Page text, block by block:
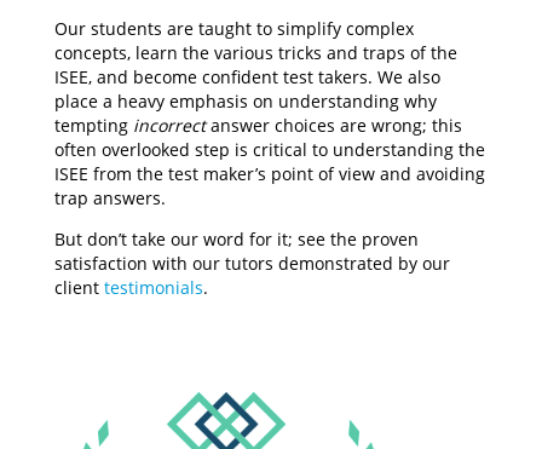
Our students are taught to simplify complex
concepts, learn the various tricks and traps of the
ISEE, and become confident test takers. We also
place a heavy emphasis on understanding why
tempting incorrectanswer choices are wrong; this
often overlooked step is critical to understanding the
ISEE from the test maker’s point of view and avoiding
trap answers.
But don’t take our word for it; see the proven
satisfaction with our tutors demonstrated by our
client testimonials.